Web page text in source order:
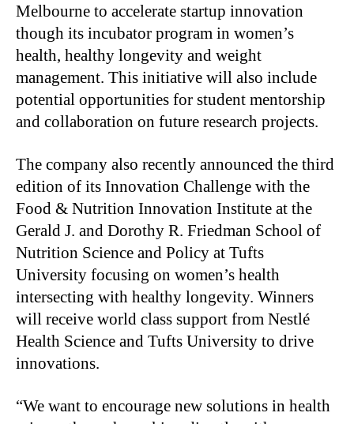
Melbourne to accelerate startup innovation
though its incubator program in women’s
health, healthy longevity and weight
management. This initiative will also include
potential opportunities for student mentorship
and collaboration on future research projects.
The company also recently announced the third
edition of its Innovation Challenge with the
Food & Nutrition Innovation Institute at the
Gerald J. and Dorothy R. Friedman School of
Nutrition Science and Policy at Tufts
University focusing on women’s health
intersecting with healthy longevity. Winners
will receive world class support from Nestlé
Health Science and Tufts University to drive
innovations.
“We want to encourage new solutions in health